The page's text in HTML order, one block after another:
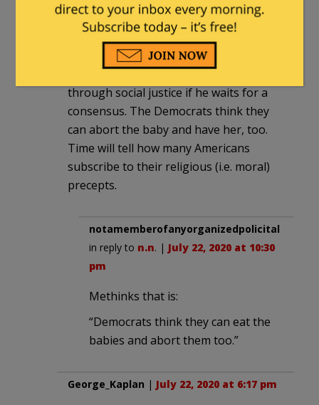
n.n|July 22, 2020 at 6:05 pm
A Katrina moment, where he’s judged by
press if be does it, and cancelled
through social justice if he waits for a
consensus. The Democrats think they
can abort the baby and have her, too.
Time will tell how many Americans
subscribe to their religious (i.e. moral)
precepts.
notamemberofanyorganizedpolicital
in reply to n.n. | July 22, 2020 at 10:30
pm
Methinks that is:
“Democrats think they can eat the
babies and abort them too.”
George_Kaplan | July 22, 2020 at 6:17 pm